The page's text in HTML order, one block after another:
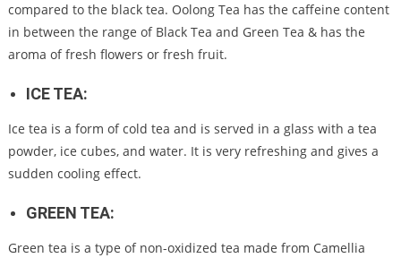
compared to the black tea. Oolong Tea has the caffeine content
in between the range of Black Tea and Green Tea & has the
aroma of fresh flowers or fresh fruit.
ICE TEA:
Ice tea is a form of cold tea and is served in a glass with a tea
powder, ice cubes, and water. It is very refreshing and gives a
sudden cooling effect.
GREEN TEA:
Green tea is a type of non-oxidized tea made from Camellia